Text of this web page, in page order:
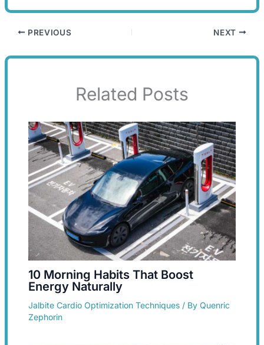
PREVIOUS NEXT
Related Posts
10 Morning Habits That Boost
Energy Naturally
Jalbite Cardio Optimization Techniques/ By Quenric
Zephorin